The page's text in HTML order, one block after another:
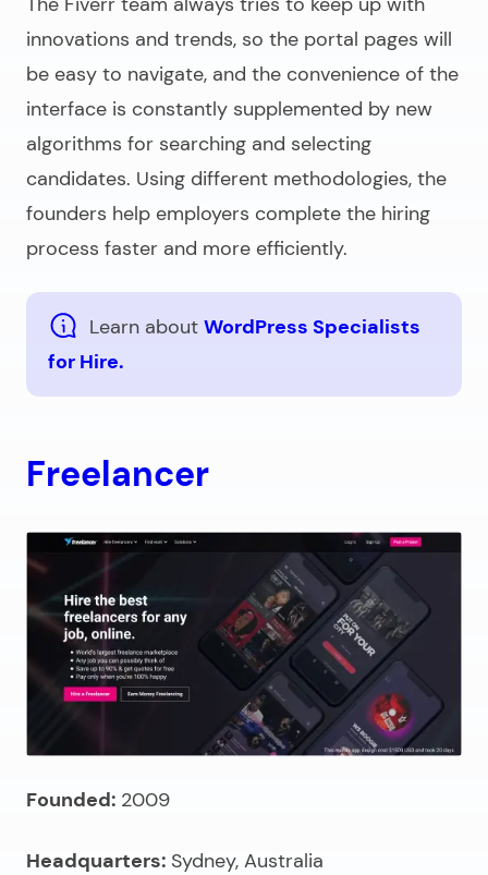
innovations and trends, so the portal pages will
be easy to navigate, and the convenience of the
interface is constantly supplemented by new
algorithms for searching and selecting
candidates. Using different methodologies, the
founders help employers complete the hiring
process faster and more efficiently.
Learn about WordPress Specialists
for Hire.
Freelancer
Founded: 2009
Headquarters: Sydney, Australia